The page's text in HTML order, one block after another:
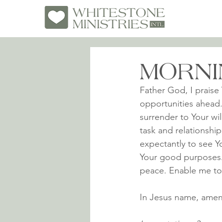
Father God, I praise
opportunities
surrender to Your
task and
expectantly to see
Your good
peace. Enable me
In Jesus name,